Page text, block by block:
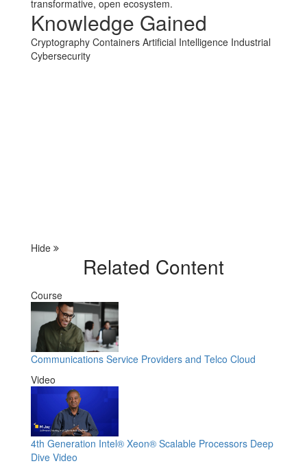
transformative, open ecosystem.
Knowledge Gained
Cryptography Containers Artificial Intelligence Industrial
Cybersecurity
Hide
Related Content
Course
Communications Service Providers and Telco Cloud
Video
4th Generation Intel® Xeon® Scalable Processors Deep
Dive Video